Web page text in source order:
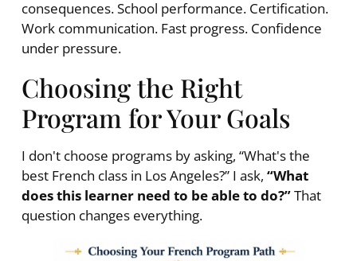
consequences. School performance. Certification.
Work communication. Fast progress. Confidence
under pressure.
Choosing the Right
Program for Your Goals
I don't choose programs by asking, “What's the
best French class in Los Angeles?” I ask, “What
does this learner need to be able to do?”That
question changes everything.